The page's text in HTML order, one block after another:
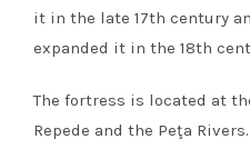
it in the late 17th century
expanded it in the 18th
The fortress is located at
Repede and the Peţa